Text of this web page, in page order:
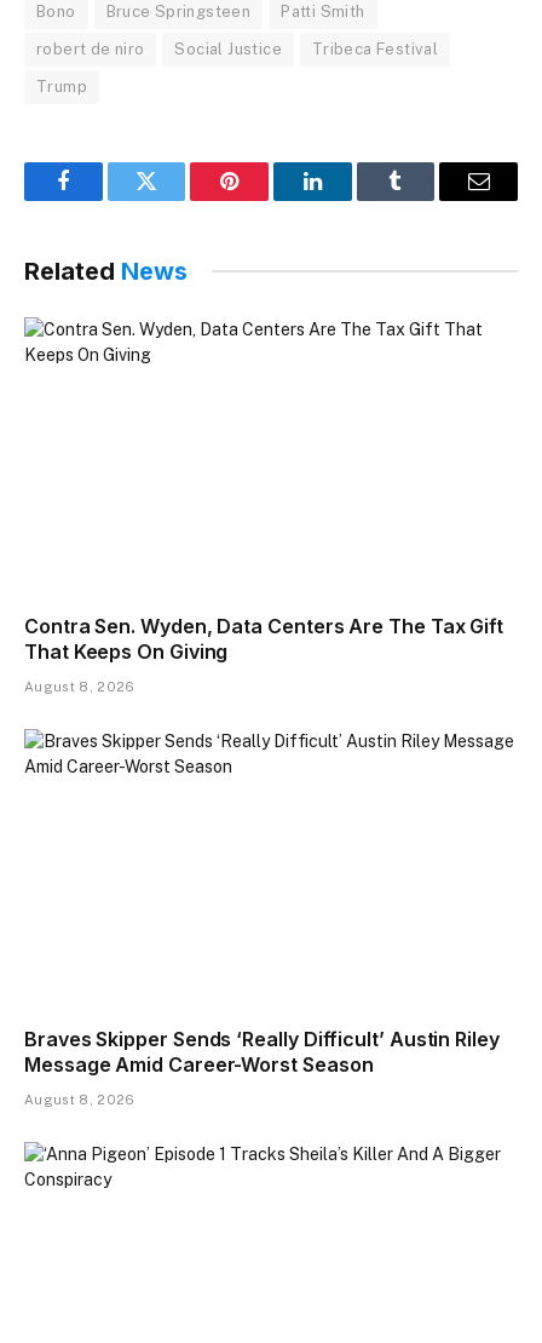
Bono Bruce Springsteen Patti Smith
robert de niro Social Justice Tribeca Festival
Trump
FacebookTwitter Pinterest LinkedInTumblr Email
Related News
Contra Sen. Wyden, Data Centers Are The Tax Gift
That Keeps On Giving
August 8, 2026
Braves Skipper Sends ‘Really Difficult’ Austin Riley
Message Amid Career-Worst Season
August 8, 2026